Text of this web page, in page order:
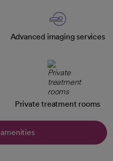
Advanced imaging services
Private treatment rooms